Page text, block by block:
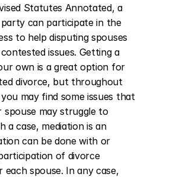
Statutes Annotated, a
can participate in the
to help disputing spouses
issues. Getting a
own is a great option for
divorce, but throughout
may find some issues that
spouse may struggle to
a case, mediation is an
can be done with or
of divorce
spouse. In any case,